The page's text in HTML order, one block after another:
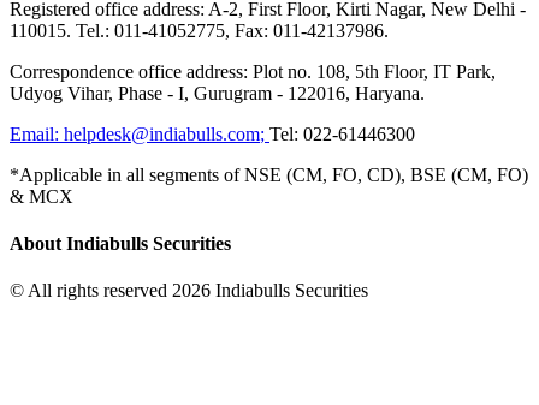
Registered office address: A-2, First Floor, Kirti Nagar, New Delhi -
110015. Tel.: 011-41052775, Fax: 011-42137986.
Correspondence office address: Plot no. 108, 5th Floor, IT Park,
Udyog Vihar, Phase - I, Gurugram - 122016, Haryana.
Email: helpdesk@indiabulls.com; Tel: 022-61446300
*Applicable in all segments of NSE (CM, FO, CD), BSE (CM, FO)
& MCX
About Indiabulls Securities
© All rights reserved 2026 Indiabulls Securities